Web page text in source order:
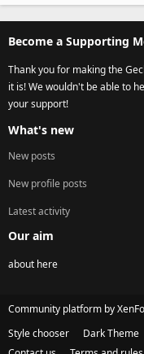
Become a Supporting
Thank you for making the
it is! We wouldn't be able to
your support!
What's new
New posts
New profile posts
Latest activity
Our aim
about here
Community platform by
Style chooser
Dark Theme